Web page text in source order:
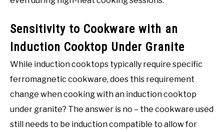
Sensitivity to Cookware with an
Induction Cooktop Under Granite
While induction cooktops typically require specific
ferromagnetic cookware, does this requirement
change when cooking with an induction cooktop
under granite? The answer is no – the cookware used
still needs to be induction compatible to allow for